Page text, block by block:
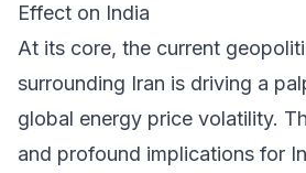
Effect on India
At its core, the current
surrounding Iran is driving a
global energy price volatility.
and profound implications for